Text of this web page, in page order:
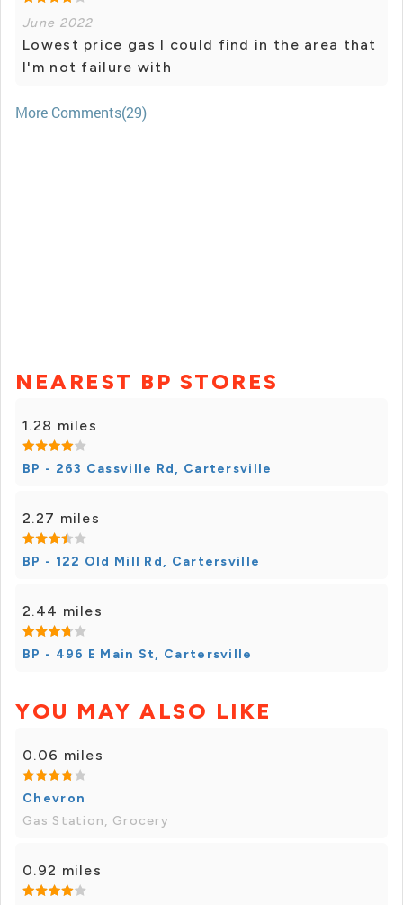
June 2022
Lowest price gas I could find in the area that
I'm not failure with
More Comments(29)
NEAREST BP STORES
1.28 miles
BP - 263 Cassville Rd, Cartersville
2.27 miles
BP - 122 Old Mill Rd, Cartersville
2.44 miles
BP - 496 E Main St, Cartersville
YOU MAY ALSO LIKE
0.06 miles
Chevron
Gas Station, Grocery
0.92 miles